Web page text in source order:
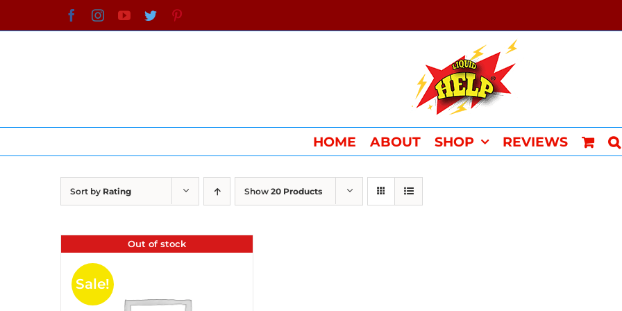
to
FacebookInstagramYouTube
Twitter
HOME ABOUT SHOP REVIEWS
Sort by Rating Show 20 Products
Out of stock
Sale!